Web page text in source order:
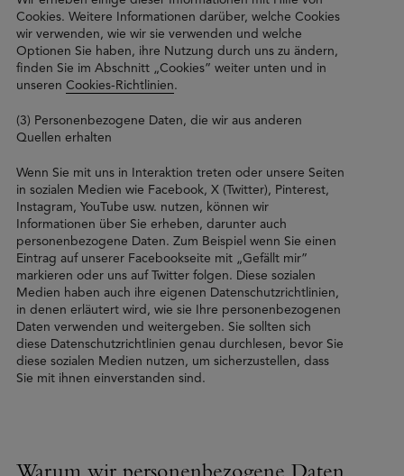
Cookies. Weitere Informationen darüber, welche Cookies
wir verwenden, wie wir sie verwenden und welche
Optionen Sie haben, ihre Nutzung durch uns zu ändern,
finden Sie im Abschnitt „Cookies” weiter unten und in
unseren Cookies-Richtlinien.
(3) Personenbezogene Daten, die wir aus anderen
Quellen erhalten
Wenn Sie mit uns in Interaktion treten oder unsere Seiten
in sozialen Medien wie Facebook, X (Twitter), Pinterest,
Instagram, YouTube usw. nutzen, können wir
Informationen über Sie erheben, darunter auch
personenbezogene Daten. Zum Beispiel wenn Sie einen
Eintrag auf unserer Facebookseite mit „Gefällt mir”
markieren oder uns auf Twitter folgen. Diese sozialen
Medien haben auch ihre eigenen Datenschutzrichtlinien,
in denen erläutert wird, wie sie Ihre personenbezogenen
Daten verwenden und weitergeben. Sie sollten sich
diese Datenschutzrichtlinien genau durchlesen, bevor Sie
diese sozialen Medien nutzen, um sicherzustellen, dass
Sie mit ihnen einverstanden sind.
Warum wir personenbezogene Daten